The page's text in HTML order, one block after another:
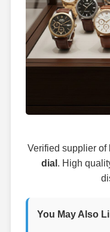
Verified supplier of
dial . High
You May Also